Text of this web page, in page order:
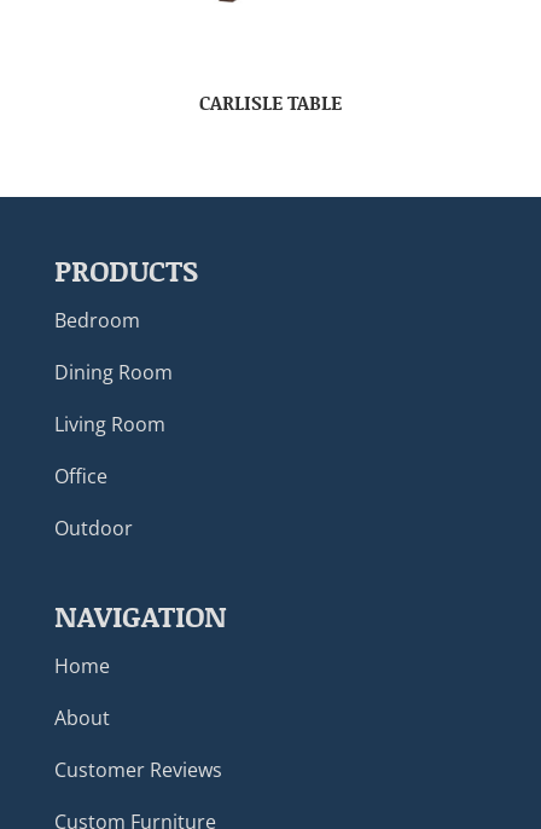
CARLISLE TABLE
PRODUCTS
Bedroom
Dining Room
Living Room
Office
Outdoor
NAVIGATION
Home
About
Customer Reviews
Custom Furniture